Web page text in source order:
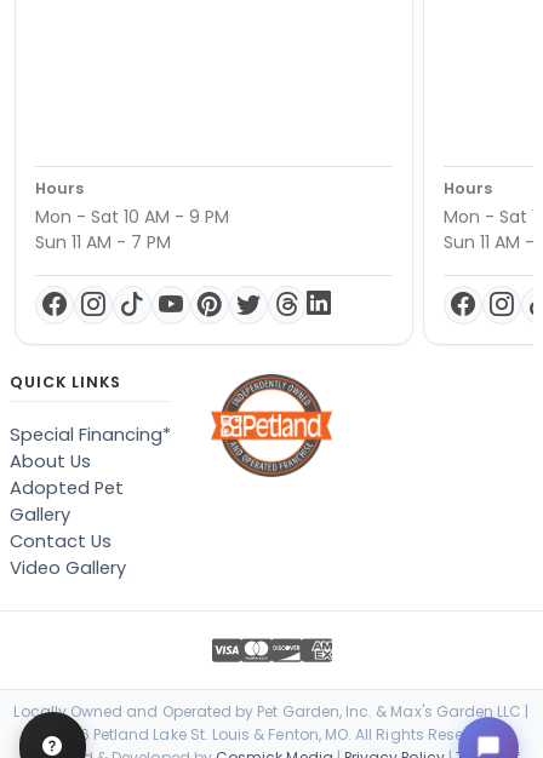
Hours
Mon - Sat 10 AM - 9 PM
Sun 11 AM - 7 PM
Hours
Mon - Sat
Sun 11 AM -
QUICK LINKS
Special Financing*
About Us
Adopted Pet
Gallery
Contact Us
Video Gallery
Locally Owned and Operated by Pet Garden, Inc. & Max's Garden LLC |
© 2026 Petland Lake St. Louis & Fenton, MO. All Rights Reserved. |